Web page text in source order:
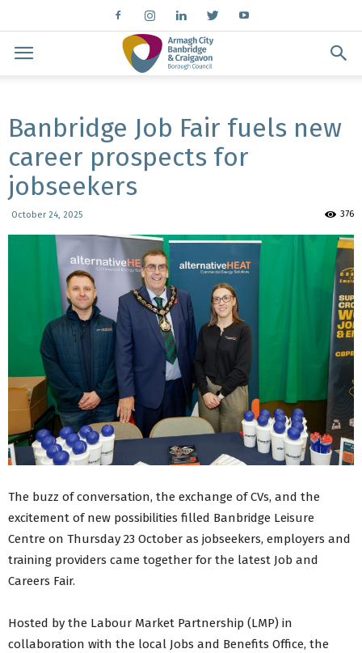
Banbridge Job Fair fuels new
career prospects for
jobseekers
October 24, 2025 376
The buzz of conversation, the exchange of CVs, and the
excitement of new possibilities filled Banbridge Leisure
Centre on Thursday 23 October as jobseekers, employers and
training providers came together for the latest Job and
Careers Fair.
Hosted by the Labour Market Partnership (LMP) in
collaboration with the local Jobs and Benefits Office, the